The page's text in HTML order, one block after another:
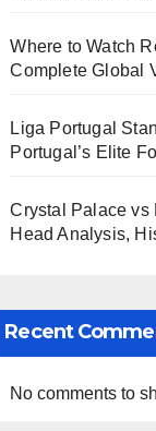
Where to Watch
Complete Global
Liga Portugal
Portugal’s Elite
Crystal Palace vs
Head Analysis,
Recent
No comments to